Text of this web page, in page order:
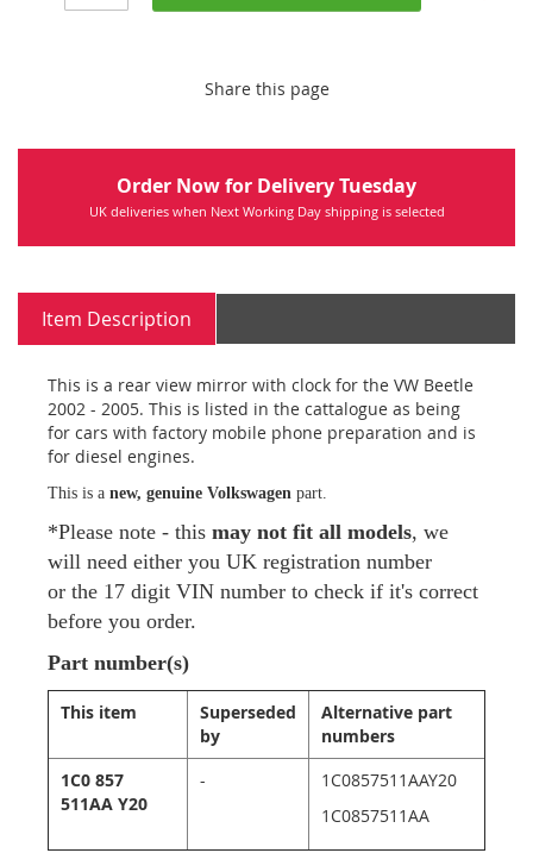
Share this page
Order Now for Delivery Tuesday
UK deliveries when Next Working Day shipping is selected
Item Description
This is a rear view mirror with clock for the VW Beetle
2002 - 2005. This is listed in the cattalogue as being
for cars with factory mobile phone preparation and is
for diesel engines.
This is a new, genuine Volkswagen part.
*Please note - this may not fit all models, we
will need either you UK registration number
or the 17 digit VIN number to check if it's correct
before you order.
Part number(s)
This item
Superseded
by
Alternative part
numbers
1C0 857
511AA Y20
-
1C0857511AAY20
1C0857511AA